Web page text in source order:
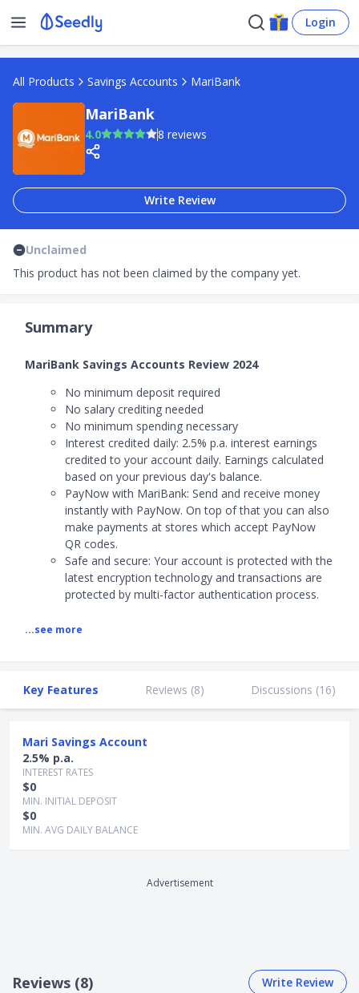
Login
All Products Savings Accounts MariBank
MariBank
4.0 8 reviews
Write Review
Unclaimed
This product has not been claimed by the company yet.
Summary
MariBank Savings Accounts Review 2024
No minimum deposit required
No salary crediting needed
No minimum spending necessary
Interest credited daily: 2.5% p.a. interest earnings
credited to your account daily. Earnings calculated
based on your previous day's balance.
PayNow with MariBank: Send and receive money
instantly with PayNow. On top of that you can also
make payments at stores which accept PayNow
QR codes.
Safe and secure: Your account is protected with the
latest encryption technology and transactions are
protected by multi-factor authentication process.
...see more
Key Features Reviews (8) Discussions (16)
Mari Savings Account
2.5% p.a.
INTEREST RATES
$0
MIN. INITIAL DEPOSIT
$0
MIN. AVG DAILY BALANCE
Advertisement
Reviews (8) Write Review